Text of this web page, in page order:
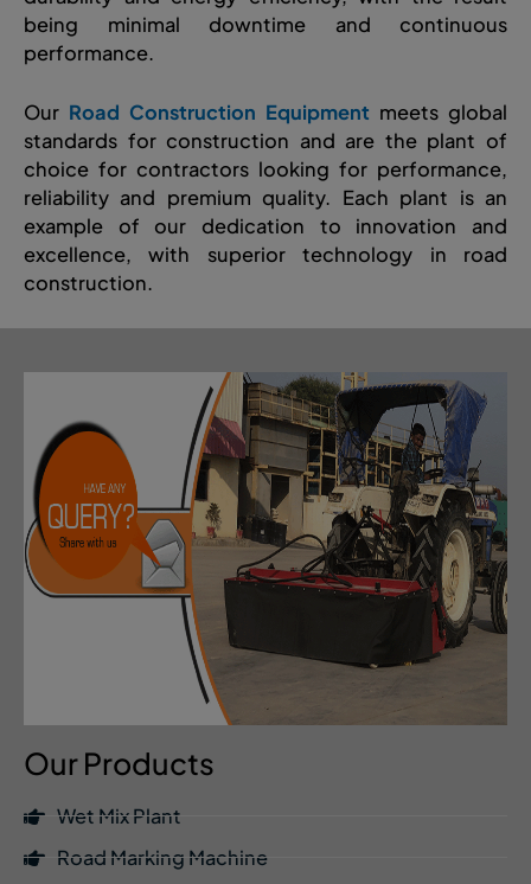
being minimal downtime and continuous
performance.
Our Road Construction Equipment meets global
standards for construction and are the plant of
choice for contractors looking for performance,
reliability and premium quality. Each plant is an
example of our dedication to innovation and
excellence, with superior technology in road
construction.
Our Products
Wet Mix Plant
Road Marking Machine